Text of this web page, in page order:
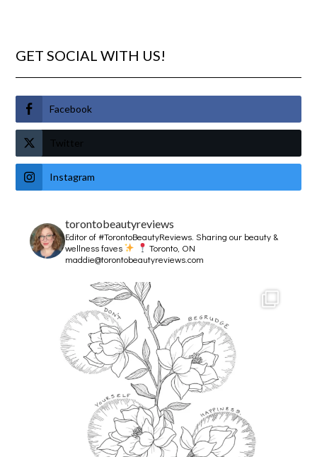
GET SOCIAL WITH US!
Facebook
Twitter
Instagram
torontobeautyreviews
Editor of #TorontoBeautyReviews.Sharing our beauty &
wellness faves
Toronto, ON
maddie@torontobeautyreviews.com